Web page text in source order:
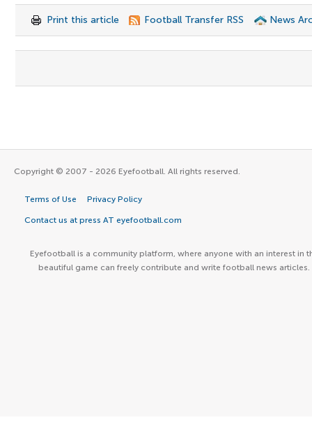
Print this article Football Transfer RSS News
Copyright © 2007 - 2026 Eyefootball. All rights reserved.
Terms of Use Privacy Policy
Contact us at press AT eyefootball.com
Eyefootball is a community platform, where anyone with an interest in
beautiful game can freely contribute and write football news articles.